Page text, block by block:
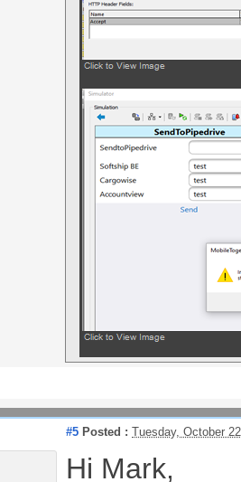
#5 Posted : Tuesday, October
Hi Mark,